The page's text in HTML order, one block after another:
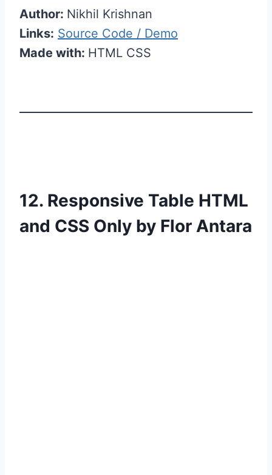
Author: Nikhil Krishnan
Links: Source Code / Demo
Made with: HTML CSS
12. Responsive Table HTML
and CSS Only by Flor Antara